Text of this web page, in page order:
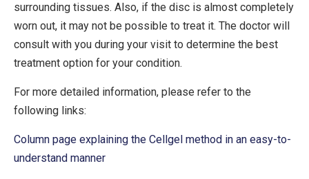
surrounding tissues. Also, if the disc is almost completely
worn out, it may not be possible to treat it. The doctor will
consult with you during your visit to determine the best
treatment option for your condition.
For more detailed information, please refer to the
following links:
Column page explaining the Cellgel method in an easy-to-
understand manner